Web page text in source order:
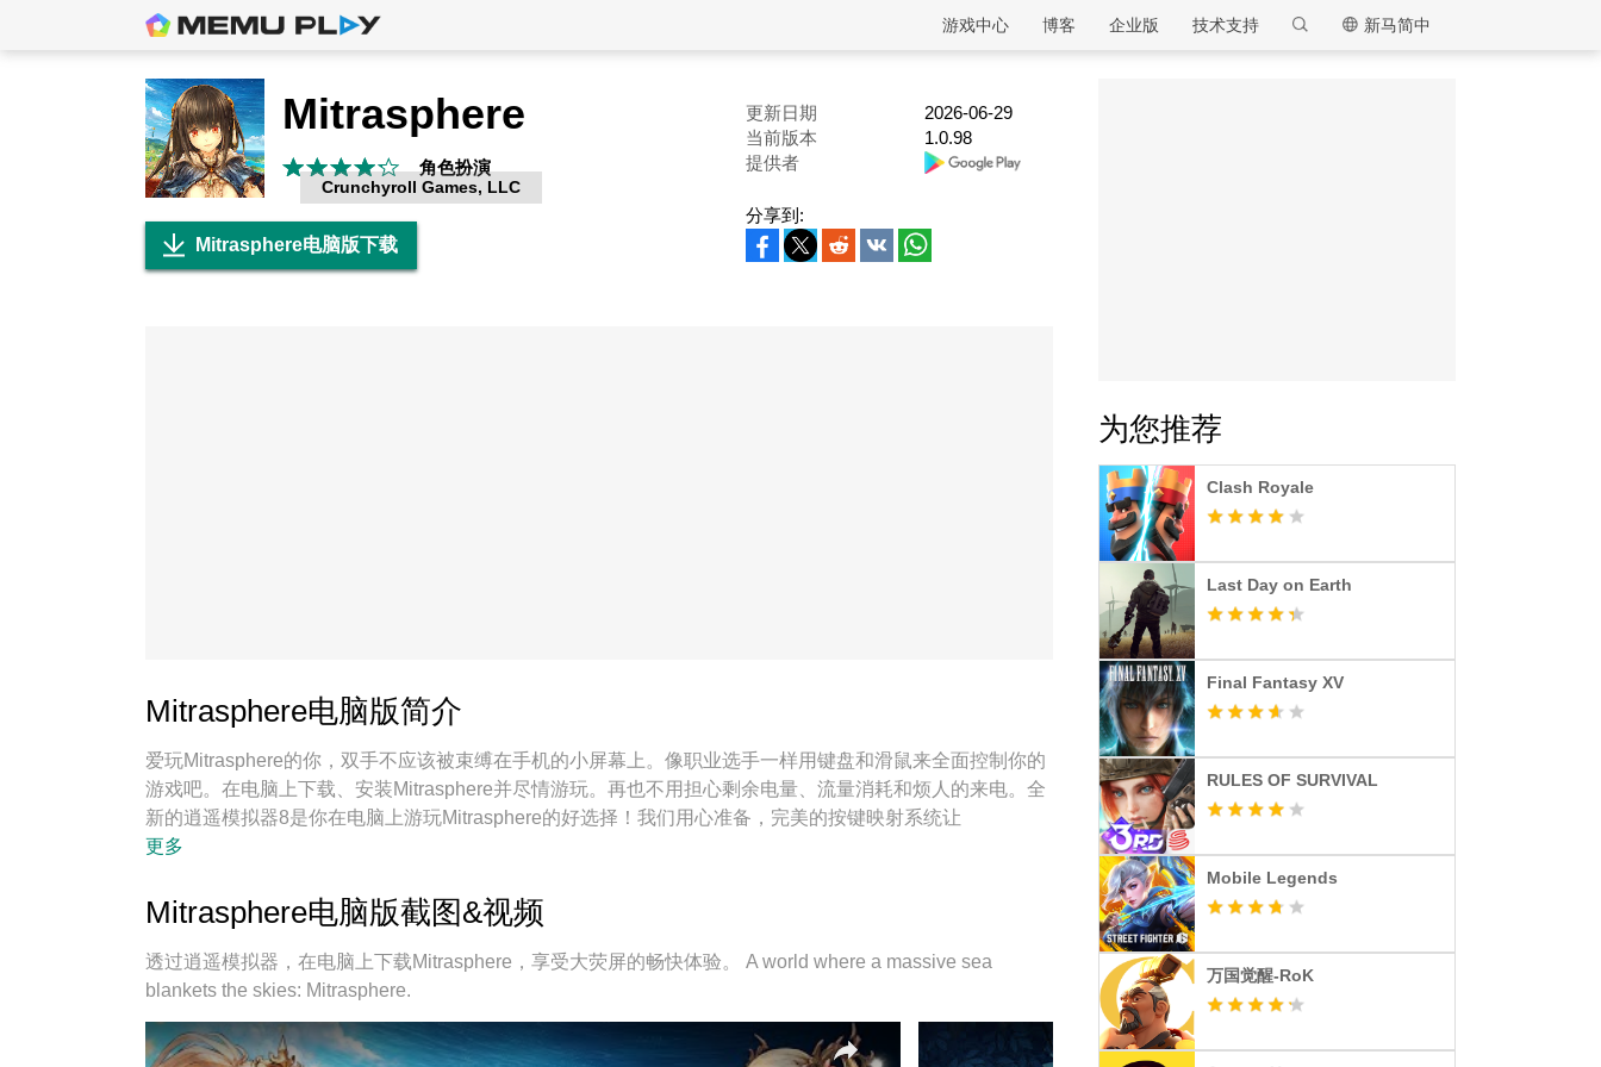
逍遥模拟器
新马简中
技术支持
企业版
博客
游戏中心
Mitrasphere
角色扮演
Crunchyroll Games, LLC
更新日期
2026-06-29
当前版本
1.0.98
提供者
Mitrasphere电脑版下载
分享到:
Mitrasphere电脑版简介
爱玩Mitrasphere的你，双手不应该被束缚在手机的小屏幕上。像职业选手一样用键盘和滑鼠来全面控制你的
游戏吧。在电脑上下载、安装Mitrasphere并尽情游玩。再也不用担心剩余电量、流量消耗和烦人的来电。全
新的逍遥模拟器8是你在电脑上游玩Mitrasphere的好选择！我们用心准备，完美的按键映射系统让
Mitrasphere宛如电脑游戏；
更多
Mitrasphere电脑版截图&视频
透过逍遥模拟器，在电脑上下载Mitrasphere，享受大荧屏的畅快体验。 A world where a massive sea
blankets the skies: Mitrasphere.
为您推荐
Clash Royale
Last Day on Earth
Final Fantasy XV
RULES OF SURVIVAL
Mobile Legends
万国觉醒-RoK